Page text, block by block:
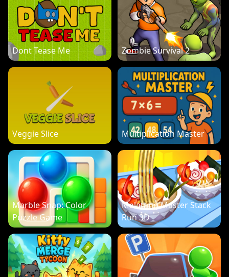
Dont Tease Me Zombie Survival 2
Veggie Slice Multiplication Master
Marble Snap: Color
Puzzle Game
Malatang Master Stack
Run 3D